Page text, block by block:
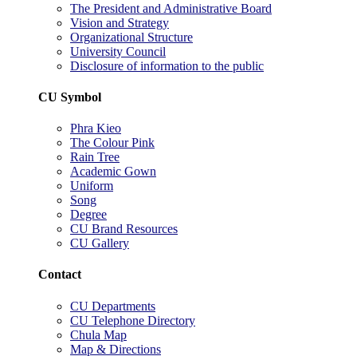
The President and Administrative Board
Vision and Strategy
Organizational Structure
University Council
Disclosure of information to the public
CU Symbol
Phra Kieo
The Colour Pink
Rain Tree
Academic Gown
Uniform
Song
Degree
CU Brand Resources
CU Gallery
Contact
CU Departments
CU Telephone Directory
Chula Map
Map & Directions